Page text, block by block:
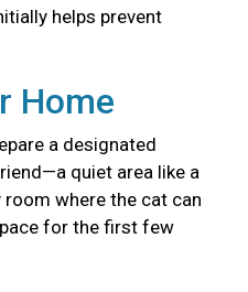
helps prevent
Home
a designated
quiet area like a
where the cat can
for the first few